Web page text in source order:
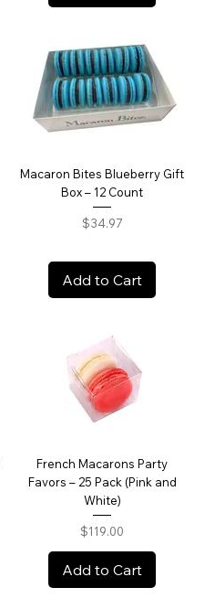
Macaron Bites Blueberry Gift
Box – 12 Count
Price
$34.97
Add to Cart
French Macarons Party
Favors – 25 Pack (Pink and
White)
Price
$119.00
Add to Cart